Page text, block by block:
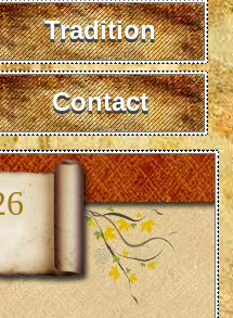
Tradition
Contact